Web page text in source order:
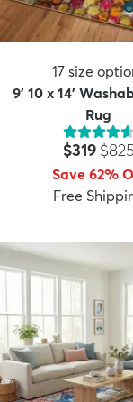
17 size
9' 10 x 14'
Rug
Price:
$319
Save 62%
Free